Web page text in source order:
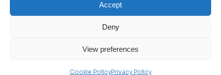
Accept
Deny
View preferences
Cookie PolicyPrivacy Policy